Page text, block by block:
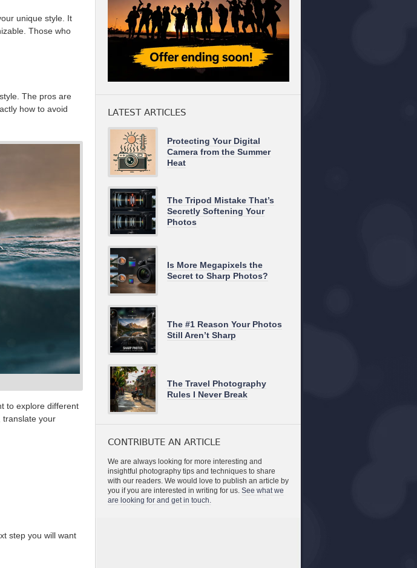
unique style. It
Those who
The pros are
how to avoid
to explore different
translate your
step you will want
LATEST ARTICLES
Protecting Your Digital
Camera from the Summer
Heat
The Tripod Mistake That’s
Secretly Softening Your
Photos
Is More Megapixels the
Secret to Sharp Photos?
The #1 Reason Your Photos
Still Aren’t Sharp
The Travel Photography
Rules I Never Break
CONTRIBUTE AN ARTICLE
We are always looking for more interesting and
insightful photography tips and techniques to share
with our readers. We would love to publish an article by
you if you are interested in writing for us. See what we
are looking for and get in touch.